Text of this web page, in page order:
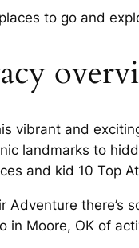
to go and
vibrant and
landmarks to
and kid 10 Top
Adventure there’s
in Moore, OK of